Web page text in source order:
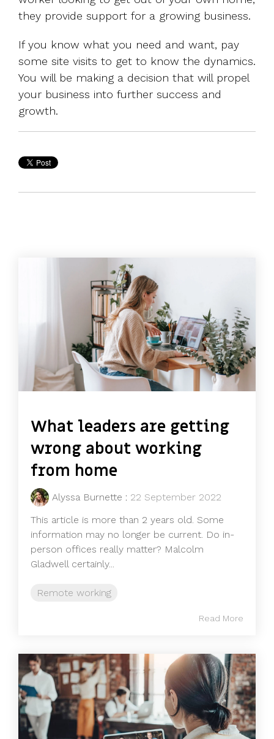
they provide support for a growing business.
If you know what you need and want, pay
some site visits to get to know the dynamics.
You will be making a decision that will propel
your business into further success and
growth.
What leaders are getting
wrong about working
from home
Alyssa Burnette : 22 September 2022
This article is more than 2 years old. Some
information may no longer be current. Do in-
person offices really matter? Malcolm
Gladwell certainly...
Remote working
Read More